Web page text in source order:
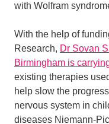
with Wolfram
With the help of
Research, Dr Sovan
Birmingham is
existing therapies
help slow the
nervous system in
diseases Niemann-